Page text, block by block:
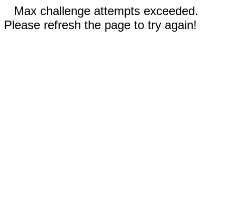
Max challenge attempts exceeded.
Please refresh the page to try again!